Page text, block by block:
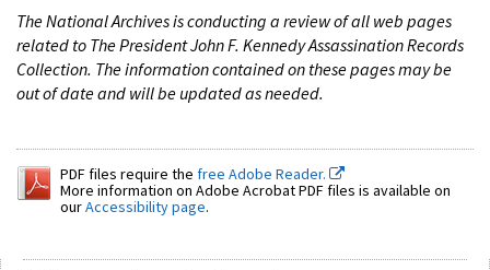
The National Archives is conducting a review of all web pages
related to The President John F. Kennedy Assassination Records
Collection. The information contained on these pages may be
out of date and will be updated as needed.
PDF files require the free Adobe Reader.
More information on Adobe Acrobat PDF files is available on
ourAccessibility page.